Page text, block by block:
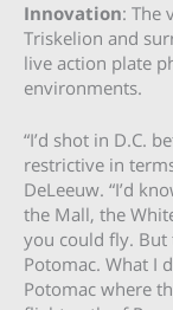
Innovation: The
Triskelion and
live action plate
environments.
“I’d shot in D.C.
restrictive in
DeLeeuw. “I’d
the Mall, the
you could fly. But
Potomac. What I
Potomac where